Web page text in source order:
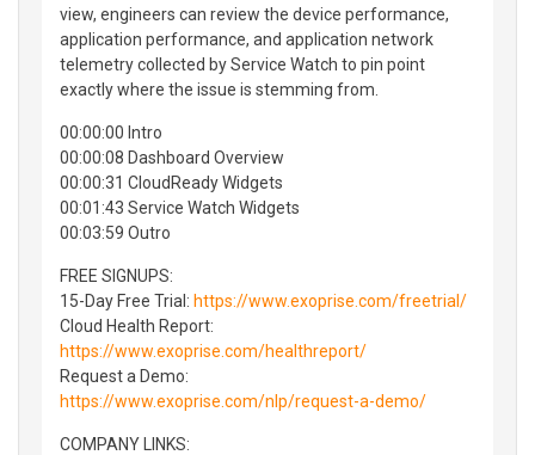
view, engineers can review the device performance,
application performance, and application network
telemetry collected by Service Watch to pin point
exactly where the issue is stemming from.
00:00:00 Intro
00:00:08 Dashboard Overview
00:00:31 CloudReady Widgets
00:01:43 Service Watch Widgets
00:03:59 Outro
FREE SIGNUPS:
15-Day Free Trial: https://www.exoprise.com/freetrial/
Cloud Health Report:
https://www.exoprise.com/healthreport/
Request a Demo:
https://www.exoprise.com/nlp/request-a-demo/
COMPANY LINKS: